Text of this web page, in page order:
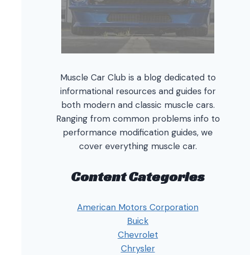
Muscle Car Club is a blog dedicated to
informational resources and guides for
both modern and classic muscle cars.
Ranging from common problems info to
performance modification guides, we
cover everything muscle car.
Content Categories
American Motors Corporation
Buick
Chevrolet
Chrysler